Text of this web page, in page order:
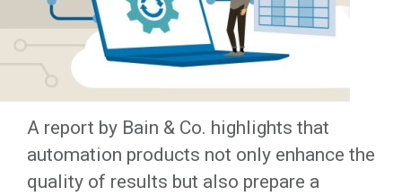
A report by Bain & Co. highlights that
automation products not only enhance the
quality of results but also prepare a